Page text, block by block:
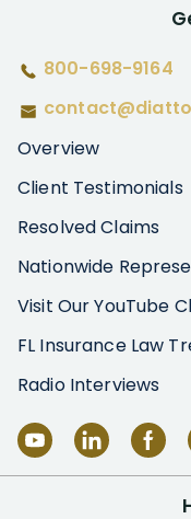
800-698-9164
Overview
Client Testimonials
Resolved Claims
Nationwide
Visit Our YouTube
FL Insurance Law
Radio Interviews